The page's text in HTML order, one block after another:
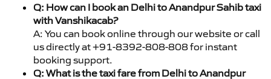
Q: How can I book an Delhi to Anandpur Sahib taxi
with Vanshikacab?
A: You can book online through our website or call
us directly at +91-8392-808-808 for instant
booking support.
Q: What is the taxi fare from Delhi to Anandpur